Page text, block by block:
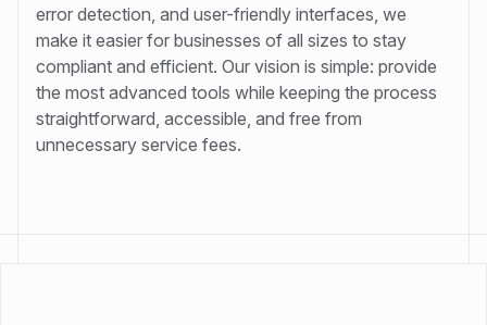
error detection, and user-friendly interfaces, we
make it easier for businesses of all sizes to stay
compliant and efficient. Our vision is simple: provide
the most advanced tools while keeping the process
straightforward, accessible, and free from
unnecessary service fees.